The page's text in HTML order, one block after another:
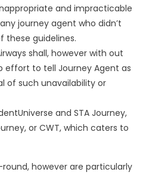
and impracticable
journey agent who didn’t
these guidelines.
shall, however with out
effort to tell Journey Agent as
of such unavailability or
and STA Journey,
or CWT, which caters to
however are particularly